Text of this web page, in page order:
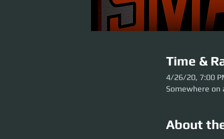
Time &
4/26/20, 7:00
Somewhere on
About